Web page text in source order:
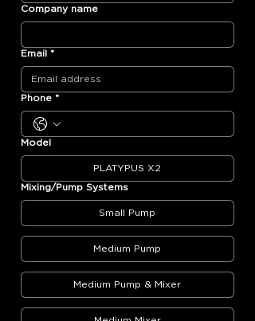
Company name
Email *
Phone *
Model
PLATYPUS X2
Mixing/Pump Systems
Small Pump
Medium Pump
Medium Pump & Mixer